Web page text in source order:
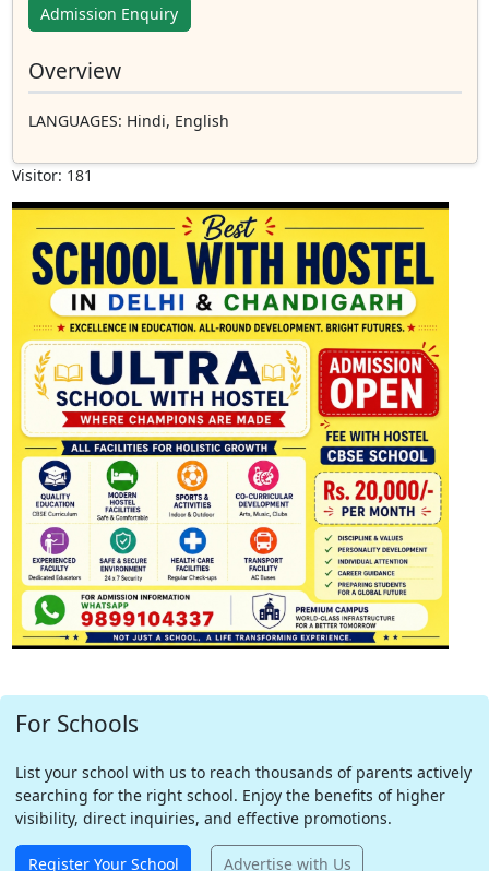
Admission Enquiry
Overview
LANGUAGES: Hindi, English
Visitor: 181
For Schools
List your school with us to reach thousands of parents actively
searching for the right school. Enjoy the benefits of higher
visibility, direct inquiries, and effective promotions.
Register Your School Advertise with Us